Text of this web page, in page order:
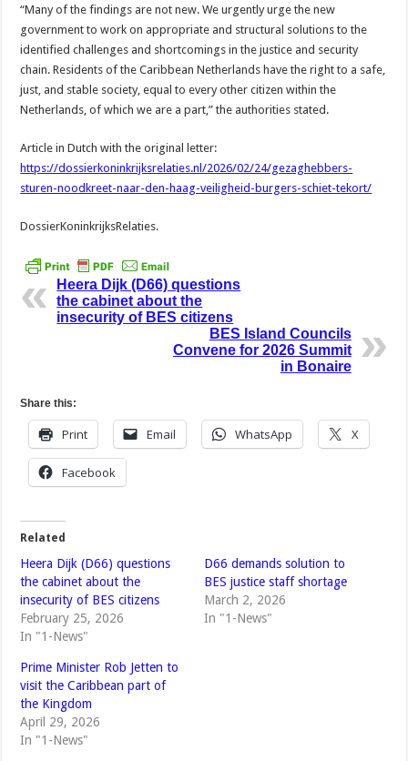
“Many of the findings are not new. We urgently urge the new
government to work on appropriate and structural solutions to the
identified challenges and shortcomings in the justice and security
chain. Residents of the Caribbean Netherlands have the right to a safe,
just, and stable society, equal to every other citizen within the
Netherlands, of which we are a part,” the authorities stated.
Article in Dutch with the original letter:
https://dossierkoninkrijksrelaties.nl/2026/02/24/gezaghebbers-
sturen-noodkreet-naar-den-haag-veiligheid-burgers-schiet-tekort/
DossierKoninkrijksRelaties.
Heera Dijk (D66) questions
the cabinet about the
insecurity of BES citizens
BES Island Councils
Convene for 2026 Summit
in Bonaire
Share this:
Print Email WhatsApp X
Facebook
Related
Heera Dijk (D66) questions
the cabinet about the
insecurity of BES citizens
February 25, 2026
In "1-News"
D66 demands solution to
BES justice staff shortage
March 2, 2026
In "1-News"
Prime Minister Rob Jetten to
visit the Caribbean part of
the Kingdom
April 29, 2026
In "1-News"